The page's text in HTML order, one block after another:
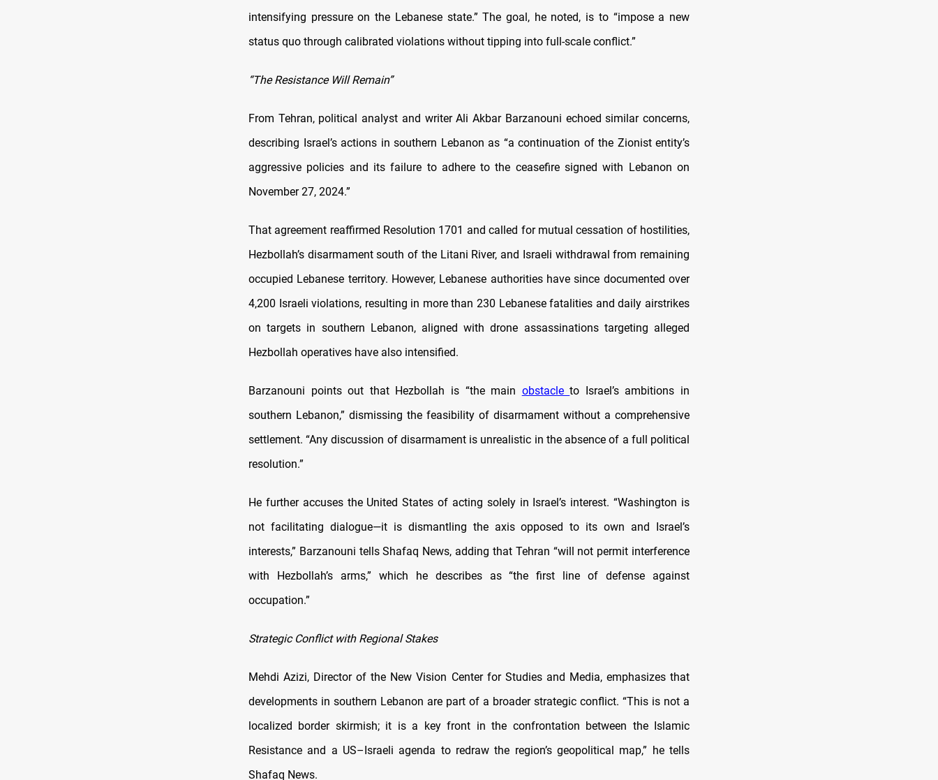
intensifying pressure on the Lebanese state.” The goal, he noted, is to “impose a new
status quo through calibrated violations without tipping into full-scale conflict.”
“The Resistance Will Remain”
From Tehran, political analyst and writer Ali Akbar Barzanouni echoed similar concerns,
describing Israel’s actions in southern Lebanon as “a continuation of the Zionist entity’s
aggressive policies and its failure to adhere to the ceasefire signed with Lebanon on
November 27, 2024.”
That agreement reaffirmed Resolution 1701 and called for mutual cessation of hostilities,
Hezbollah’s disarmament south of the Litani River, and Israeli withdrawal from remaining
occupied Lebanese territory. However, Lebanese authorities have since documented over
4,200 Israeli violations, resulting in more than 230 Lebanese fatalities and daily airstrikes
on targets in southern Lebanon, aligned with drone assassinations targeting alleged
Hezbollah operatives have also intensified.
Barzanouni points out that Hezbollah is “the main obstacleto Israel’s ambitions in
southern Lebanon,” dismissing the feasibility of disarmament without a comprehensive
settlement. “Any discussion of disarmament is unrealistic in the absence of a full political
resolution.”
He further accuses the United States of acting solely in Israel’s interest. “Washington is
not facilitating dialogue—it is dismantling the axis opposed to its own and Israel’s
interests,” Barzanouni tells Shafaq News, adding that Tehran “will not permit interference
with Hezbollah’s arms,” which he describes as “the first line of defense against
occupation.”
Strategic Conflict with Regional Stakes
Mehdi Azizi, Director of the New Vision Center for Studies and Media, emphasizes that
developments in southern Lebanon are part of a broader strategic conflict. “This is not a
localized border skirmish; it is a key front in the confrontation between the Islamic
Resistance and a US–Israeli agenda to redraw the region’s geopolitical map,” he tells
Shafaq News.